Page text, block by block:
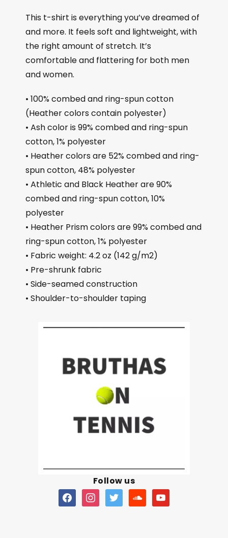
This t-shirt is everything you’ve dreamed of
and more. It feels soft and lightweight, with
the right amount of stretch. It’s
comfortable and flattering for both men
and women.
• 100% combed and ring-spun cotton
(Heather colors contain polyester)
• Ash color is 99% combed and ring-spun
cotton, 1% polyester
• Heather colors are 52% combed and ring-
spun cotton, 48% polyester
• Athletic and Black Heather are 90%
combed and ring-spun cotton, 10%
polyester
• Heather Prism colors are 99% combed and
ring-spun cotton, 1% polyester
• Fabric weight: 4.2 oz (142 g/m2)
• Pre-shrunk fabric
• Side-seamed construction
• Shoulder-to-shoulder taping
Follow us